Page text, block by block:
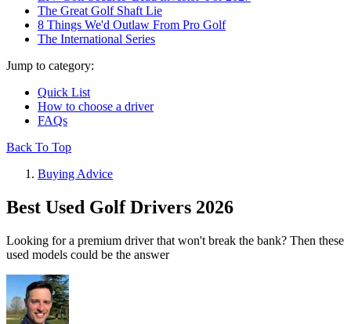
The Great Golf Shaft Lie
8 Things We'd Outlaw From Pro Golf
The International Series
Jump to category:
Quick List
How to choose a driver
FAQs
Back To Top
Buying Advice
Best Used Golf Drivers 2026
Looking for a premium driver that won't break the bank? Then these
used models could be the answer